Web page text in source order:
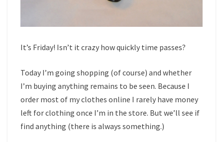
It’s Friday! Isn’t it crazy how quickly time passes?
Today I’m going shopping (of course) and whether
I’m buying anything remains to be seen. Because I
order most of my clothes online I rarely have money
left for clothing once I’m in the store. But we’ll see if
find anything (there is always something.)